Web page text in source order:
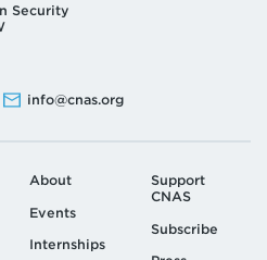
Security
info@cnas.org
About
Events
Internships
Support
CNAS
Subscribe